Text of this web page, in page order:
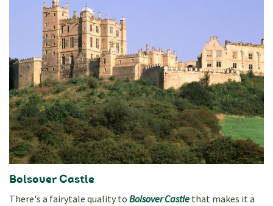
Bolsover Castle
There's a fairytale quality to Bolsover Castle that makes it a